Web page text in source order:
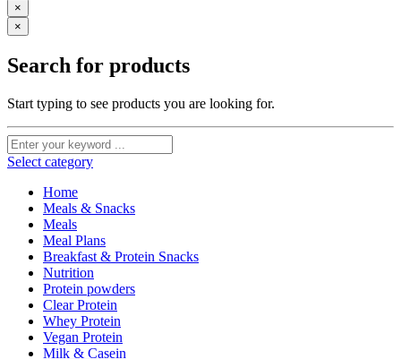
×
×
Search for products
Start typing to see products you are looking for.
Select category
Home
Meals & Snacks
Meals
Meal Plans
Breakfast & Protein Snacks
Nutrition
Protein powders
Clear Protein
Whey Protein
Vegan Protein
Milk & Casein